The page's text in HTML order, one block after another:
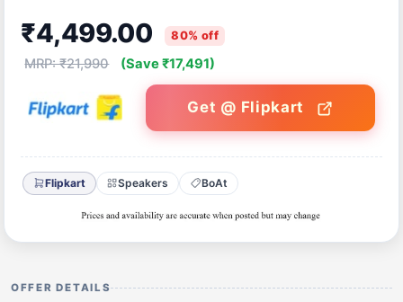
₹4,499.00 80% off
MRP: ₹21,990 (Save ₹17,491)
Get @ Flipkart
Flipkart Speakers BoAt
OFFER DETAILS